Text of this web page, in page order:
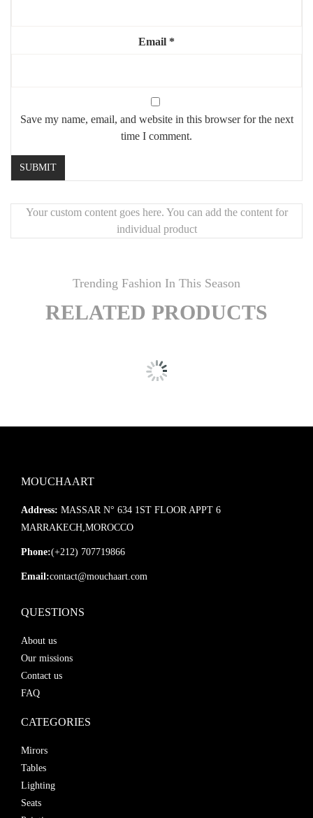
Email *
Save my name, email, and website in this browser for the next
time I comment.
Your custom content goes here. You can add the content for
individual product
Trending Fashion In This Season
RELATED PRODUCTS
MOUCHAART
Address: MASSAR N° 634 1ST FLOOR APPT 6
MARRAKECH,MOROCCO
Phone:(+212) 707719866
Email:contact@mouchaart.com
QUESTIONS
About us
Our missions
Contact us
FAQ
CATEGORIES
Mirors
Tables
Lighting
Seats